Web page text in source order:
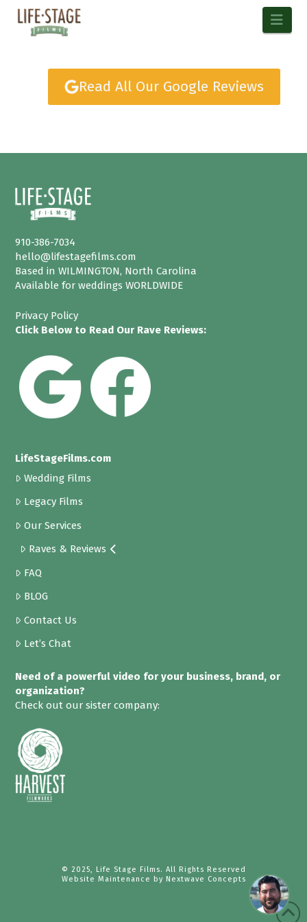
Read All Our Google Reviews
910-386-7034
hello@lifestagefilms.com
Based in WILMINGTON, North Carolina
Available for weddings WORLDWIDE
Privacy Policy
Click Below to Read Our Rave Reviews:
LifeStageFilms.com
Wedding Films
Legacy Films
Our Services
Raves & Reviews
FAQ
BLOG
Contact Us
Let’s Chat
Need of a powerful video for your business, brand, or
organization?
Check out our sister company:
© 2025, Life Stage Films. All Rights Reserved
Website Maintenance by Nextwave Concepts